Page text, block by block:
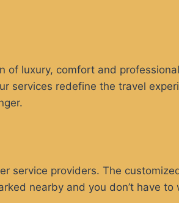
luxury, comfort and
services redefine the travel
service providers. The
nearby and you don’t have to